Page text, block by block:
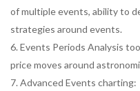
of multiple events, ability to
strategies around events.
6. Events Periods Analysis
price moves around
7. Advanced Events charting: